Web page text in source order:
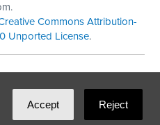
Accept Reject
Commons Attribution-
Unported License.